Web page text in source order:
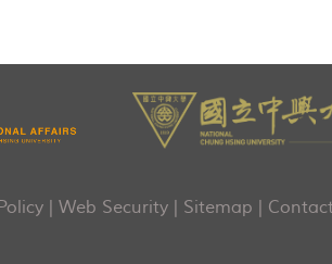
| Web Security | Sitemap |